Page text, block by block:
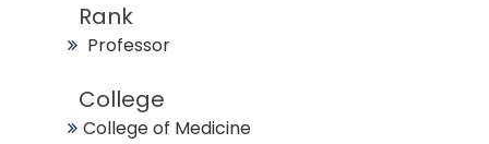
Rank
Professor
College
College of Medicine